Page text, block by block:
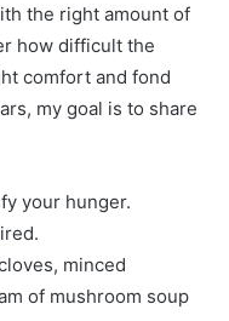
the right amount of
how difficult the
comfort and fond
my goal is to share
your hunger.
minced
of mushroom soup